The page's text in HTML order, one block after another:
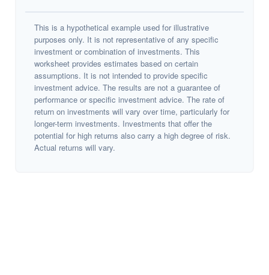
This is a hypothetical example used for illustrative
purposes only. It is not representative of any specific
investment or combination of investments. This
worksheet provides estimates based on certain
assumptions. It is not intended to provide specific
investment advice. The results are not a guarantee of
performance or specific investment advice. The rate of
return on investments will vary over time, particularly for
longer-term investments. Investments that offer the
potential for high returns also carry a high degree of risk.
Actual returns will vary.